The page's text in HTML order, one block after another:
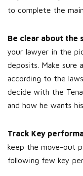
to complete the
Be clear about the
your lawyer in the
deposits. Make sure
according to the
decide with the
and how he wants
Track Key
keep the move-out
following few key